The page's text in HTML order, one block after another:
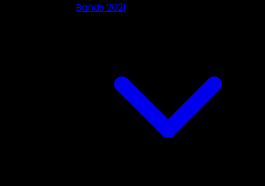
Bands 2021